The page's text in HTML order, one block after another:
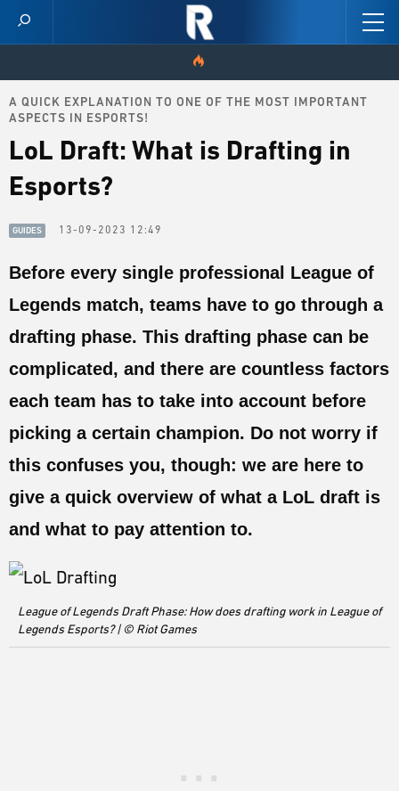
HOME
VIDEOS
SCORES
PATCH NOTES
GUIDES
ESPORTS
LORE
MORE
HARDWARE
A QUICK EXPLANATION TO ONE OF THE MOST IMPORTANT
ASPECTS IN ESPORTS!
LoL Draft: What is Drafting in
Esports?
GUIDES 13-09-2023 12:49
Before every single professional League of
Legends match, teams have to go through a
drafting phase. This drafting phase can be
complicated, and there are countless factors
each team has to take into account before
picking a certain champion. Do not worry if
this confuses you, though: we are here to
give a quick overview of what a LoL draft is
and what to pay attention to.
League of Legends Draft Phase: How does drafting work in League of
Legends Esports? | © Riot Games